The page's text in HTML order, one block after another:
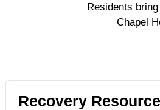
Residents
Chapel
Recovery